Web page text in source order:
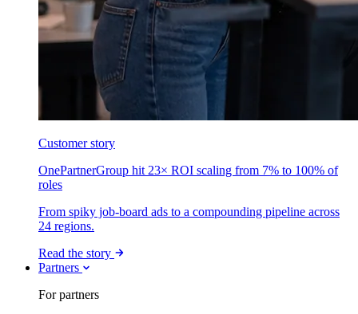
Customer story
OnePartnerGroup hit 23× ROI scaling from 7% to 100% of
roles
From spiky job-board ads to a compounding pipeline across
24 regions.
Read the story
Partners
For partners